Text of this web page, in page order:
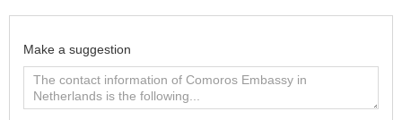
Make a suggestion